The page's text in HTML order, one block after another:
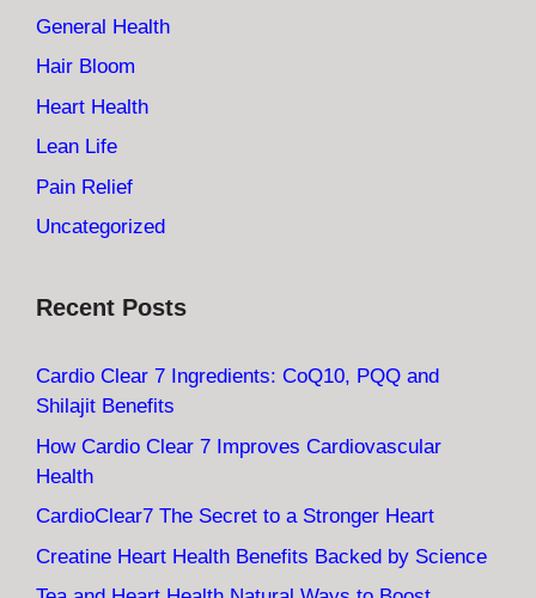
General Health
Hair Bloom
Heart Health
Lean Life
Pain Relief
Uncategorized
Recent Posts
Cardio Clear 7 Ingredients: CoQ10, PQQ and
Shilajit Benefits
How Cardio Clear 7 Improves Cardiovascular
Health
CardioClear7 The Secret to a Stronger Heart
Creatine Heart Health Benefits Backed by Science